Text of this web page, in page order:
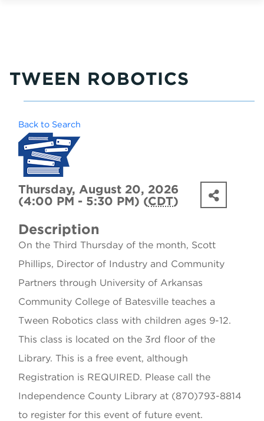
TWEEN ROBOTICS
Back to Search
Thursday, August 20, 2026
(4:00 PM - 5:30 PM) (CDT)
Description
On the Third Thursday of the month, Scott
Phillips, Director of Industry and Community
Partners through University of Arkansas
Community College of Batesville teaches a
Tween Robotics class with children ages 9-12.
This class is located on the 3rd floor of the
Library. This is a free event, although
Registration is REQUIRED. Please call the
Independence County Library at (870)793-8814
to register for this event of future event.